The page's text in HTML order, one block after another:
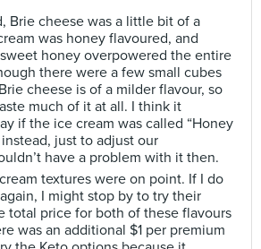
Brie cheese was a little bit of a
was honey flavoured, and
honey overpowered the entire
there were a few small cubes
cheese is of a milder flavour, so
much of it at all. I think it
if the ice cream was called “Honey
just to adjust our
have a problem with it then.
textures were on point. If I do
I might stop by to try their
total price for both of these flavours
was an additional $1 per premium